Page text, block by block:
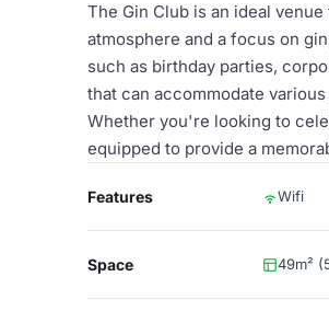
The Gin Club is an ideal
atmosphere and a focus on
such as birthday parties,
that can accommodate
Whether you're looking to
equipped to provide a
Features Wifi
Space 49m²